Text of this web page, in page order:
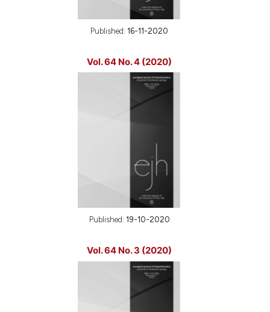
Published: 16-11-2020
Vol. 64 No. 4 (2020)
Published: 19-10-2020
Vol. 64 No. 3 (2020)